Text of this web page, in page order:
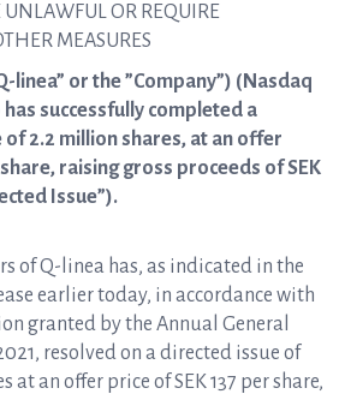
UNLAWFUL OR REQUIRE
MEASURES
linea” or the ”Company”) (Nasdaq
successfully completed a
2.2 million shares, at an offer
raising gross proceeds of SEK
Issue”).
of Q-linea has, as indicated in the
earlier today, in accordance with
granted by the Annual General
resolved on a directed issue of
at an offer price of SEK 137 per share,